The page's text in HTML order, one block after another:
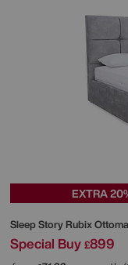
EXTRA
Sleep StoryRubix
Special Buy £899